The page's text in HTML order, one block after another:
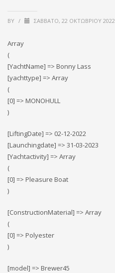
BY / ΣΆΒΒΑΤΟ, 22 ΟΚΤΩΒΡΊΟΥ 2022
Array
(
[YachtName] => Bonny Lass
[yachttype] => Array
(
[0] => MONOHULL
)
[LiftingDate] => 02-12-2022
[Launchingdate] => 31-03-2023
[Yachtactivity] => Array
(
[0] => Pleasure Boat
)
[ConstructionMaterial] => Array
(
[0] => Polyester
)
[model] => Brewer45